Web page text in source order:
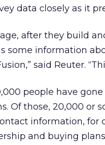
data closely as it
after they build
some information
said Reuter.
people have
Of those, 20,000 or
information, for
and buying